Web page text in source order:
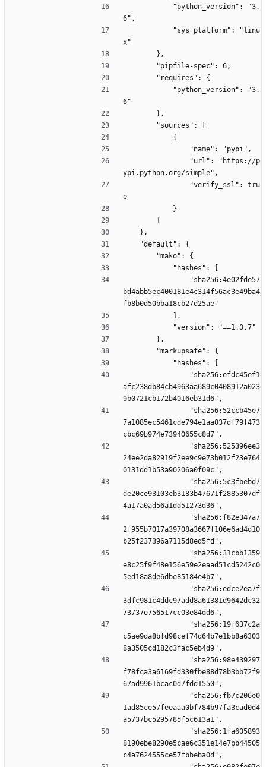
6",
x"
        },
        "pipfile-spec": 6,
        "requires": {
6"
        },
        "sources": [
            {
                "name": "pypi",
ypi.python.org/simple",
e
            }
    },
    "default": {
        "mako": {
            "hashes": [
bd4abb5ec400181e4c314f56ac3e49ba4
fb8b0d50bba18cb27d25ae"
            ],
            "version": "==1.0.7"
        },
        "markupsafe": {
            "hashes": [
afc238db84cb4963aa689c0408912a023
9b0721cb172b4016eb31d6",
7a1085ec5461cde794e1aa037df79f473
cbc69b974e73940655c8d7",
24ee2da82919f2ee9c9e73b012f23e764
0131dd1b53a90206a0f09c",
de20ce93103cb3183b47671f2885307df
4a17a0ad56a1dd51273d36",
2f955b7017a39708a3667f106e6ad4d10
b25f237396a7115d8ed5fd",
e8c25f9f48e156e59e2eaad51cd5242c0
5ed18a8de6dbe85184e4b7",
3dfc981c4ddc97add8a61381d9642dc32
73737e756517cc03e84dd6",
c5ae9da8bfd98cef74d64b7e1bb8a6303
8a3505cd182c3fac5eb4d9",
f78fca3a6169fd330fbe88d78b3bb72f9
67ad9961bcac0d7fdd1550",
1ad85ce57feeaaa0bf784b97fa3cad0d4
a5737bc5295785f5c613a1",
8190ebe8290e5cae6c351e14e7bb44505
c4a7624555ce57fbbeba0d",